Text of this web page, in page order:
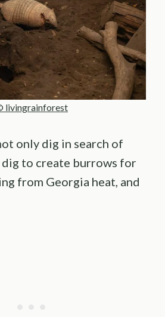
livingrainforest
only dig in search of
dig to create burrows for
from Georgia heat, and